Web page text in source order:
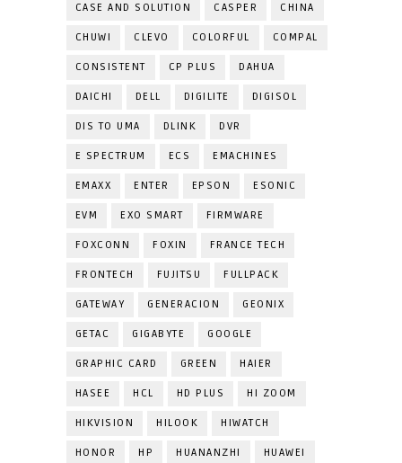
CASE AND SOLUTION CASPER CHINA
CHUWI CLEVO COLORFUL COMPAL
CONSISTENT CP PLUS DAHUA
DAICHI DELL DIGILITE DIGISOL
DIS TO UMA DLINK DVR
E SPECTRUM ECS EMACHINES
EMAXX ENTER EPSON ESONIC
EVM EXO SMART FIRMWARE
FOXCONN FOXIN FRANCE TECH
FRONTECH FUJITSU FULLPACK
GATEWAY GENERACION GEONIX
GETAC GIGABYTE GOOGLE
GRAPHIC CARD GREEN HAIER
HASEE HCL HD PLUS HI ZOOM
HIKVISION HILOOK HIWATCH
HONOR HP HUANANZHI HUAWEI